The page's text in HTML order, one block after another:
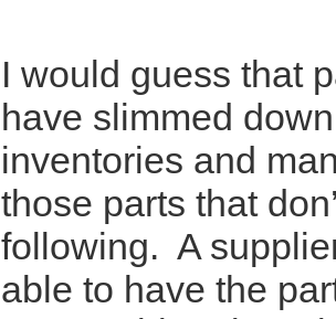
I would guess that
have slimmed
inventories and
those parts that
following. A
able to have the